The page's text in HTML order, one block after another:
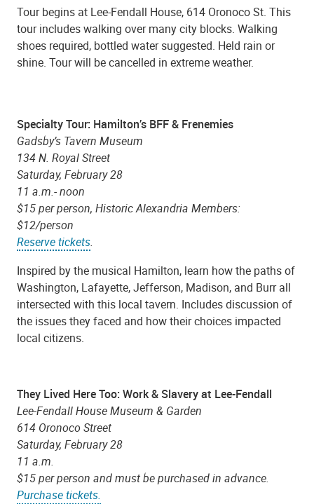
Tour begins at Lee-Fendall House, 614 Oronoco St. This
tour includes walking over many city blocks. Walking
shoes required, bottled water suggested. Held rain or
shine. Tour will be cancelled in extreme weather.
Specialty Tour: Hamilton’s BFF & Frenemies
Gadsby’s Tavern Museum
134 N. Royal Street
Saturday, February 28
11 a.m.- noon
$15 per person, Historic Alexandria Members:
$12/person
Reserve tickets.
Inspired by the musical Hamilton, learn how the paths of
Washington, Lafayette, Jefferson, Madison, and Burr all
intersected with this local tavern. Includes discussion of
the issues they faced and how their choices impacted
local citizens.
They Lived Here Too: Work & Slavery at Lee-Fendall
Lee-Fendall House Museum & Garden
614 Oronoco Street
Saturday, February 28
11 a.m.
$15 per person and must be purchased in advance.
Purchase tickets.